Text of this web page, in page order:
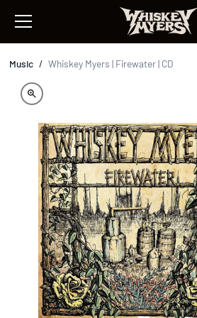
Music / Whiskey Myers | Firewater | CD